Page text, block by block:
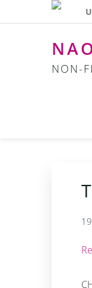
to
to
to
NON-